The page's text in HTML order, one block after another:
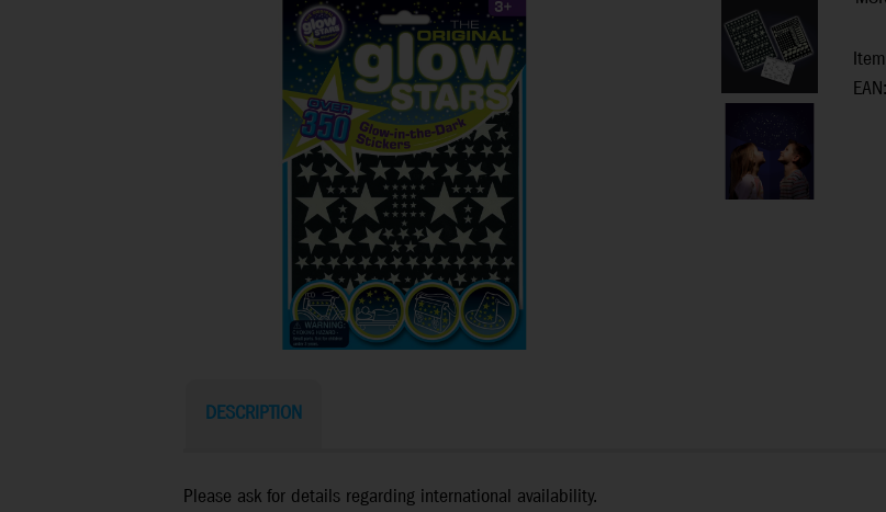
DESCRIPTION
Please ask for details regarding international availability.